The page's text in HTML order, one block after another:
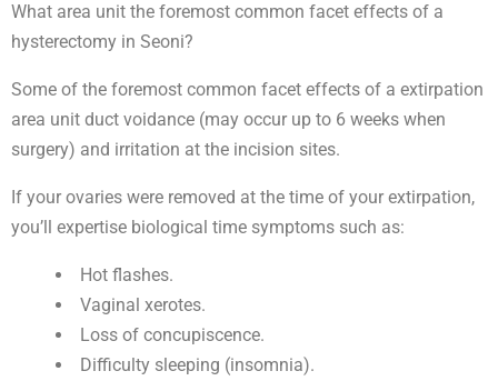
What area unit the foremost common facet effects of a
hysterectomy in Seoni?
Some of the foremost common facet effects of a extirpation
area unit duct voidance (may occur up to 6 weeks when
surgery) and irritation at the incision sites.
If your ovaries were removed at the time of your extirpation,
you’ll expertise biological time symptoms such as:
Hot flashes.
Vaginal xerotes.
Loss of concupiscence.
Difficulty sleeping (insomnia).